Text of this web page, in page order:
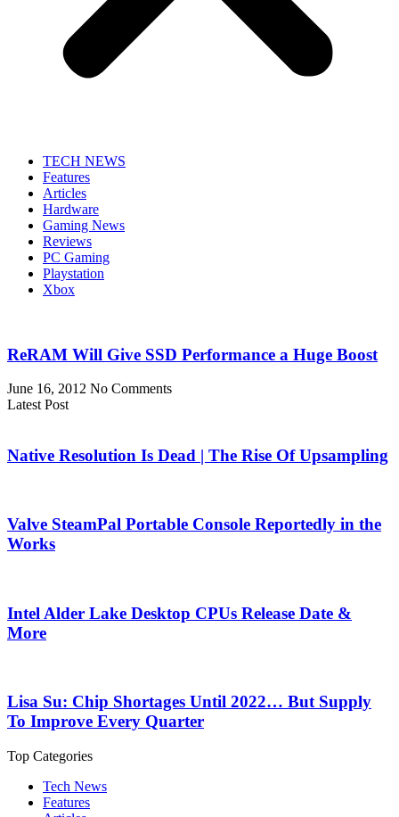
TECH NEWS
Features
Articles
Hardware
Gaming News
Reviews
PC Gaming
Playstation
Xbox
ReRAM Will Give SSD Performance a Huge Boost
June 16, 2012 No Comments
Latest Post
Native Resolution Is Dead | The Rise Of Upsampling
Valve SteamPal Portable Console Reportedly in the
Works
Intel Alder Lake Desktop CPUs Release Date &
More
Lisa Su: Chip Shortages Until 2022… But Supply
To Improve Every Quarter
Top Categories
Tech News
Features